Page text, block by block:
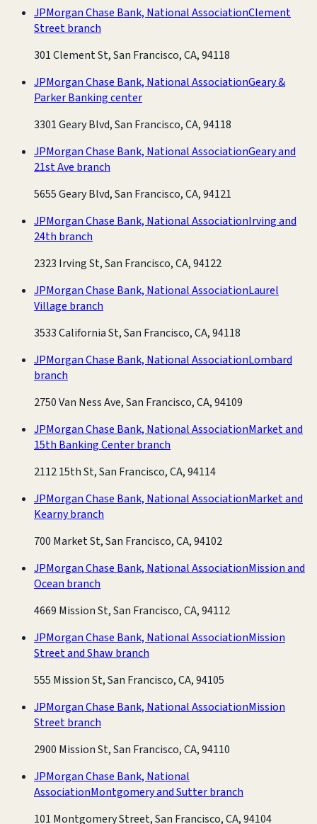
JPMorgan Chase Bank, National AssociationClement
Street branch
301 Clement St, San Francisco, CA, 94118
JPMorgan Chase Bank, National AssociationGeary &
Parker Banking center
3301 Geary Blvd, San Francisco, CA, 94118
JPMorgan Chase Bank, National AssociationGeary and
21st Ave branch
5655 Geary Blvd, San Francisco, CA, 94121
JPMorgan Chase Bank, National AssociationIrving and
24th branch
2323 Irving St, San Francisco, CA, 94122
JPMorgan Chase Bank, National AssociationLaurel
Village branch
3533 California St, San Francisco, CA, 94118
JPMorgan Chase Bank, National AssociationLombard
branch
2750 Van Ness Ave, San Francisco, CA, 94109
JPMorgan Chase Bank, National AssociationMarket and
15th Banking Center branch
2112 15th St, San Francisco, CA, 94114
JPMorgan Chase Bank, National AssociationMarket and
Kearny branch
700 Market St, San Francisco, CA, 94102
JPMorgan Chase Bank, National AssociationMission and
Ocean branch
4669 Mission St, San Francisco, CA, 94112
JPMorgan Chase Bank, National AssociationMission
Street and Shaw branch
555 Mission St, San Francisco, CA, 94105
JPMorgan Chase Bank, National AssociationMission
Street branch
2900 Mission St, San Francisco, CA, 94110
JPMorgan Chase Bank, National
AssociationMontgomery and Sutter branch
101 Montgomery Street, San Francisco, CA, 94104